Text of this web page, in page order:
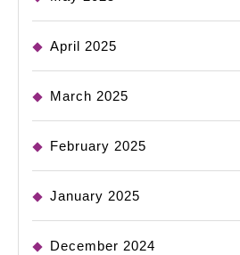
April 2025
March 2025
February 2025
January 2025
December 2024